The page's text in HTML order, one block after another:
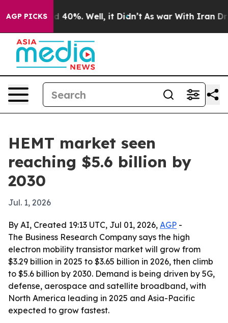
AGP PICKS
Around 40%. Well, it Didn’t As war With Iran Drove
HEMT market seen
reaching $5.6 billion by
2030
Jul. 1, 2026
By AI, Created 19:13 UTC, Jul 01, 2026, AGP -
The Business Research Company says the high
electron mobility transistor market will grow from
$3.29 billion in 2025 to $3.65 billion in 2026, then climb
to $5.6 billion by 2030. Demand is being driven by 5G,
defense, aerospace and satellite broadband, with
North America leading in 2025 and Asia-Pacific
expected to grow fastest.